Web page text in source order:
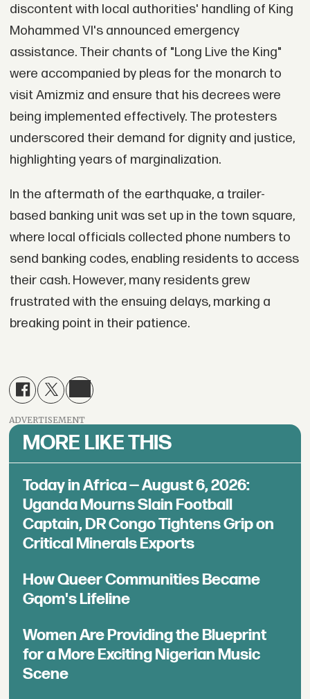
discontent with local authorities' handling of King
Mohammed VI's announced emergency
assistance. Their chants of "Long Live the King"
were accompanied by pleas for the monarch to
visit Amizmiz and ensure that his decrees were
being implemented effectively. The protesters
underscored their demand for dignity and justice,
highlighting years of marginalization.
In the aftermath of the earthquake, a trailer-
based banking unit was set up in the town square,
where local officials collected phone numbers to
send banking codes, enabling residents to access
their cash. However, many residents grew
frustrated with the ensuing delays, marking a
breaking point in their patience.
ADVERTISEMENT
MORE LIKE THIS
Today in Africa — August 6, 2026:
Uganda Mourns Slain Football
Captain, DR Congo Tightens Grip on
Critical Minerals Exports
How Queer Communities Became
Gqom's Lifeline
Women Are Providing the Blueprint
for a More Exciting Nigerian Music
Scene